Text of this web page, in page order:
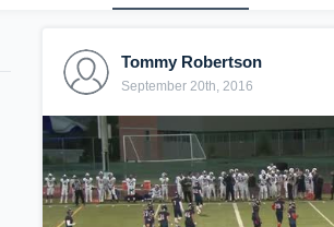
Tommy Robertson
September 20th, 2016